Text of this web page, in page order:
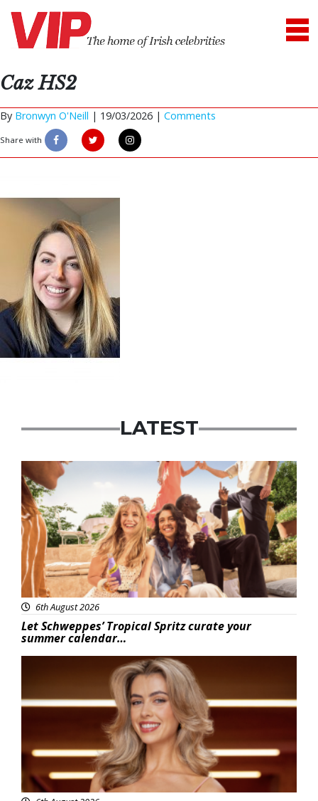
Caz HS2
By Bronwyn O'Neill | 19/03/2026 | Comments
Share with
LATEST
Advertisement
6th August 2026
Let Schweppes’ Tropical Spritz curate your
summer calendar…